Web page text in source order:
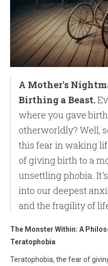
A Mother's
Birthing a Beast.
where you gave
otherworldly? Well,
this fear in waking
of giving birth to a
unsettling phobia.
into our deepest
and the fragility of
The Monster Within: A
Teratophobia
Teratophobia, the fear of